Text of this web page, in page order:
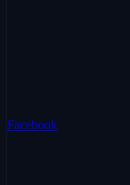
Facebook